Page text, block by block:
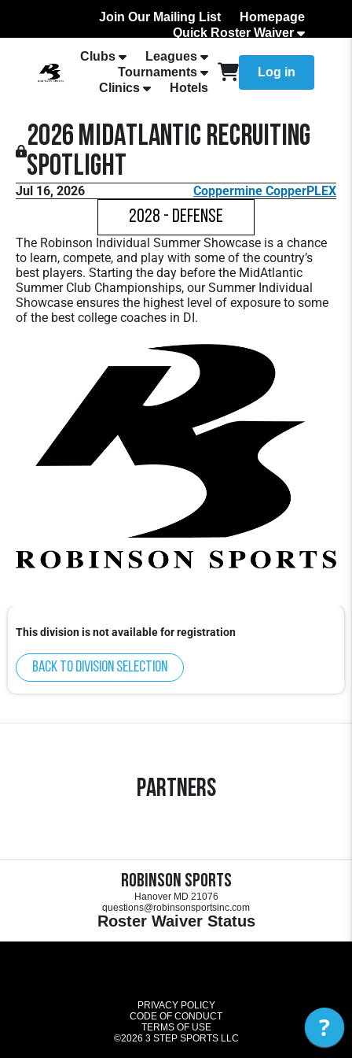
Join Our Mailing List
Homepage
Quick Roster Waiver
How to Add Your team Roster
Clubs
Leagues
Tournaments
Clinics
Hotels
Log in
2026 MidAtlantic Recruiting
Spotlight
Jul 16, 2026 Coppermine CopperPLEX
2028 - Defense
The Robinson Individual Summer Showcase is a chance
to learn, compete, and play with some of the country’s
best players. Starting the day before the MidAtlantic
Summer Club Championships, our Summer Individual
Showcase ensures the highest level of exposure to some
of the best college coaches in DI.
This division is not available for registration
Back to division selection
Partners
Robinson Sports
Hanover MD 21076
questions@robinsonsportsinc.com
Roster Waiver Status
PRIVACY POLICY
CODE OF CONDUCT
TERMS OF USE
©2026 3 STEP SPORTS LLC ?